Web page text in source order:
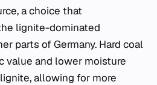
a choice that
lignite-dominated
parts of Germany. Hard coal
value and lower moisture
allowing for more